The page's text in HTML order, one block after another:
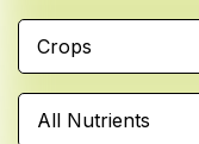
Crops
All Nutrients